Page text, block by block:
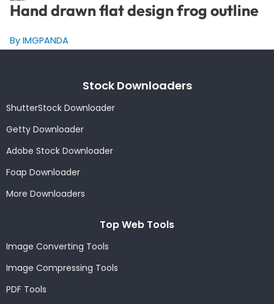
Hand drawn flat design frog outline
By IMGPANDA
Stock Downloaders
ShutterStock Downloader
Getty Downloader
Adobe Stock Downloader
Foap Downloader
More Downloaders
Top Web Tools
Image Converting Tools
Image Compressing Tools
PDF Tools